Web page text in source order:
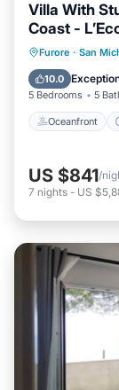
Villa With
Coast -
Furore · San
10.0
5 Bedrooms 5
Oceanfront
US $841/
7 nights - US